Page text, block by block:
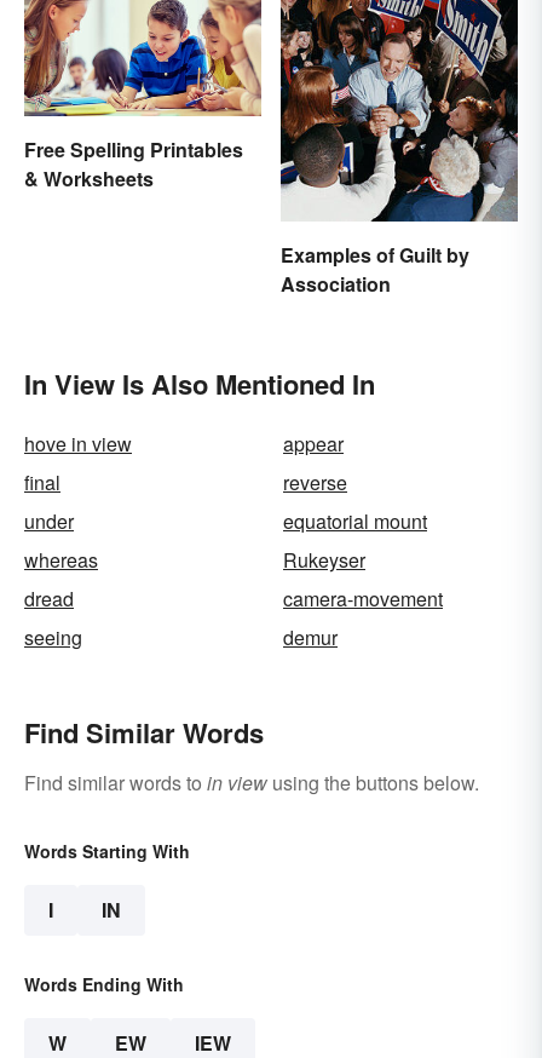
Free Spelling Printables
& Worksheets
Examples of Guilt by
Association
In View Is Also Mentioned In
hove in view
appear
final
reverse
under
equatorial mount
whereas
Rukeyser
dread
camera-movement
seeing
demur
Find Similar Words
Find similar words to in view using the buttons below.
Words Starting With
I IN
Words Ending With
W EW IEW